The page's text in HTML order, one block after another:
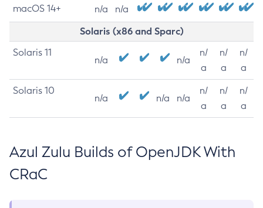
macOS 14+ n/a n/a
Solaris (x86 and Sparc)
Solaris 11
n/a n/a
n/
a
n/
a
n/
a
Solaris 10
n/a n/a n/a
n/
a
n/
a
n/
a
Azul Zulu Builds of OpenJDK With
CRaC